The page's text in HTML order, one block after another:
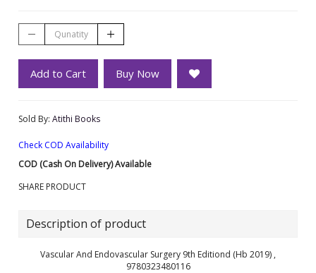
Add to Cart Buy Now
Sold By: Atithi Books
Check COD Availability
COD (Cash On Delivery) Available
SHARE PRODUCT
Description of product
Vascular And Endovascular Surgery 9th Editiond (Hb 2019) ,
9780323480116